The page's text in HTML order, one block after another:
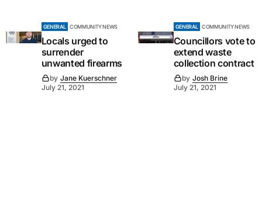
GENERAL COMMUNITY NEWS
Locals urged to
surrender
unwanted firearms
by Jane Kuerschner
July 21, 2021
GENERAL COMMUNITY NEWS
Councillors vote to
extend waste
collection contract
by Josh Brine
July 21, 2021